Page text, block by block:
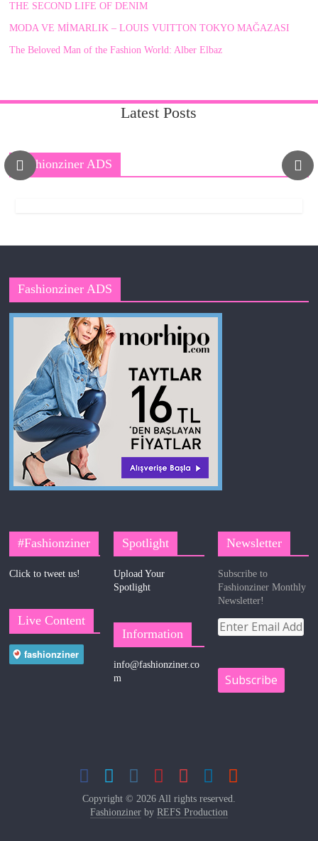
THE SECOND LIFE OF DENIM
MODA VE MİMARLIK – LOUIS VUITTON TOKYO MAĞAZASI
The Beloved Man of the Fashion World: Alber Elbaz
Latest Posts
Fashionziner ADS
Fashionziner ADS
#Fashionziner
Click to tweet us!
Live Content
Spotlight
Upload Your
Spotlight
Information
info@fashionziner.co
m
Newsletter
Subscribe to
Fashionziner Monthly
Newsletter!
Copyright © 2026 All rights reserved.
Fashionzinerby REFS Production